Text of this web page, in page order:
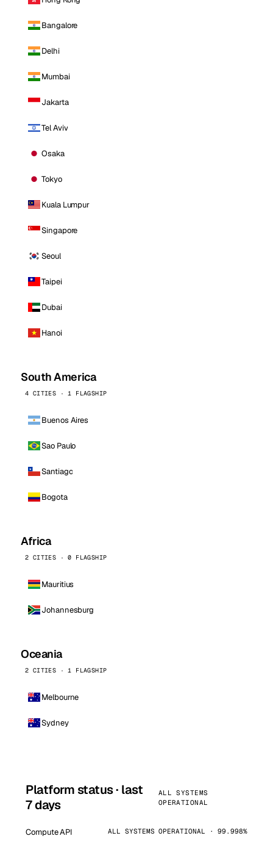
Bangalore
Delhi
Mumbai
Jakarta
Tel Aviv
Osaka
Tokyo
Kuala Lumpur
Singapore
Seoul
Taipei
Dubai
Hanoi
South America
4 CITIES · 1 FLAGSHIP
Buenos Aires
Sao Paulo
Santiago
Bogota
Africa
2 CITIES · 0 FLAGSHIP
Mauritius
Johannesburg
Oceania
2 CITIES · 1 FLAGSHIP
Melbourne
Sydney
Platform status · last
7 days
ALL SYSTEMS
OPERATIONAL
Compute API ALL SYSTEMS OPERATIONAL · 99.998%